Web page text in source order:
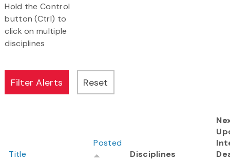
Hold the Control
button (Ctrl) to
click on multiple
disciplines
Title
Posted
Disciplines